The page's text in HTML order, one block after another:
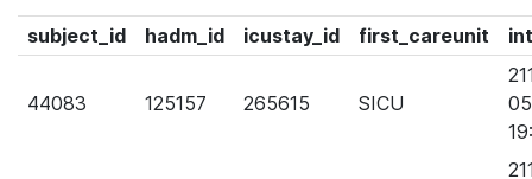
subject_id hadm_id icustay_id first_careunit
44083 125157 265615 SICU